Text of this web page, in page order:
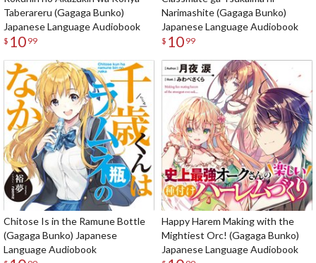
Taberareru (Gagaga Bunko)
Japanese Language Audiobook
$ 10 99
Narimashite (Gagaga Bunko)
Japanese Language Audiobook
$ 10 99
Chitose Is in the Ramune Bottle
(Gagaga Bunko) Japanese
Language Audiobook
Happy Harem Making with the
Mightiest Orc! (Gagaga Bunko)
Japanese Language Audiobook